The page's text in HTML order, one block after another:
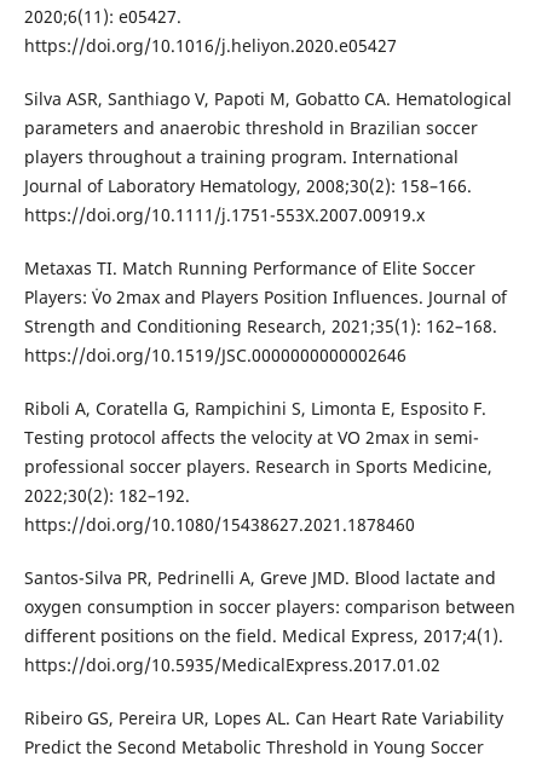
2020;6(11): e05427.
https://doi.org/10.1016/j.heliyon.2020.e05427
Silva ASR, Santhiago V, Papoti M, Gobatto CA. Hematological
parameters and anaerobic threshold in Brazilian soccer
players throughout a training program. International
Journal of Laboratory Hematology, 2008;30(2): 158–166.
https://doi.org/10.1111/j.1751-553X.2007.00919.x
Metaxas TI. Match Running Performance of Elite Soccer
Players: V̇o 2max and Players Position Influences. Journal of
Strength and Conditioning Research, 2021;35(1): 162–168.
https://doi.org/10.1519/JSC.0000000000002646
Riboli A, Coratella G, Rampichini S, Limonta E, Esposito F.
Testing protocol affects the velocity at VO 2max in semi-
professional soccer players. Research in Sports Medicine,
2022;30(2): 182–192.
https://doi.org/10.1080/15438627.2021.1878460
Santos-Silva PR, Pedrinelli A, Greve JMD. Blood lactate and
oxygen consumption in soccer players: comparison between
different positions on the field. Medical Express, 2017;4(1).
https://doi.org/10.5935/MedicalExpress.2017.01.02
Ribeiro GS, Pereira UR, Lopes AL. Can Heart Rate Variability
Predict the Second Metabolic Threshold in Young Soccer